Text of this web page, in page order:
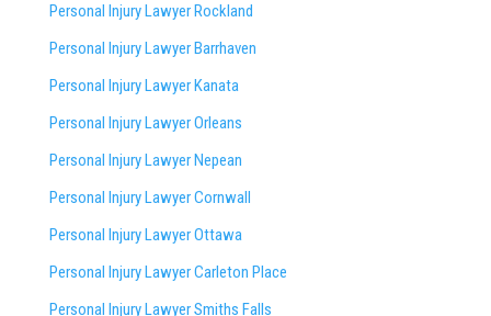
Personal Injury Lawyer Rockland
Personal Injury Lawyer Barrhaven
Personal Injury Lawyer Kanata
Personal Injury Lawyer Orleans
Personal Injury Lawyer Nepean
Personal Injury Lawyer Cornwall
Personal Injury Lawyer Ottawa
Personal Injury Lawyer Carleton Place
Personal Injury Lawyer Smiths Falls